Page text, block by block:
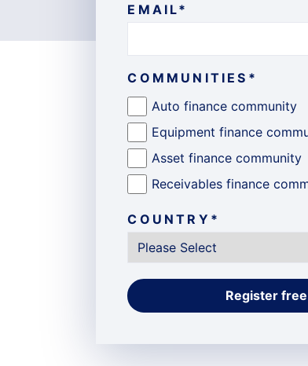
EMAIL*
COMMUNITIES *
Auto finance community
Equipment finance
Asset finance community
Receivables finance
COUNTRY *